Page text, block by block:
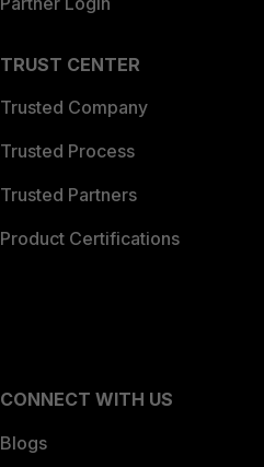
TRUST CENTER
Trusted Company
Trusted Process
Trusted Partners
Product Certifications
CONNECT WITH US
Blogs